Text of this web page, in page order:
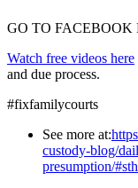
GO TO FACEBOOK
Watch free videos here
and due process.
#fixfamilycourts
See more at:
custody-blog/
presumption/